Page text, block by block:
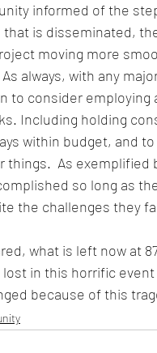
informed of the
is disseminated,
moving more
always, with any
to consider
Including holding
within budget, and
things.  As
so long as
the challenges they
what is left now at
in this horrific
because of this